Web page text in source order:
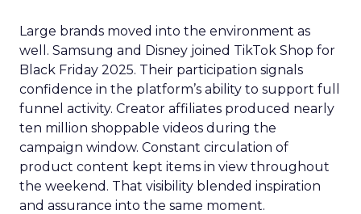
Large brands moved into the environment as
well. Samsung and Disney joined TikTok Shop for
Black Friday 2025. Their participation signals
confidence in the platform’s ability to support full
funnel activity. Creator affiliates produced nearly
ten million shoppable videos during the
campaign window. Constant circulation of
product content kept items in view throughout
the weekend. That visibility blended inspiration
and assurance into the same moment.